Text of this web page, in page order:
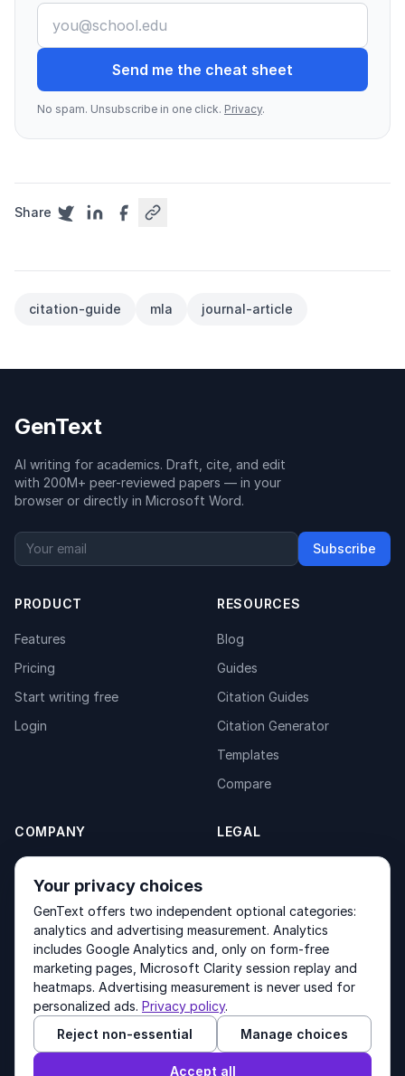
Send me the cheat sheet
No spam. Unsubscribe in one click. Privacy.
Share
citation-guide mla journal-article
GenText
AI writing for academics. Draft, cite, and edit
with 200M+ peer-reviewed papers — in your
browser or directly in Microsoft Word.
Subscribe
PRODUCT
Features
Pricing
Start writing free
Login
RESOURCES
Blog
Guides
Citation Guides
Citation Generator
Templates
Compare
COMPANY
About
Contact
Products
LEGAL
Terms of Service
Other products by GenText Group:LexDraft· MentalNote
© 2026 GenText Group Inc. All rights reserved.
Your privacy choices
GenText offers two independent optional categories:
analytics and advertising measurement. Analytics
includes Google Analytics and, only on form-free
marketing pages, Microsoft Clarity session replay and
heatmaps. Advertising measurement is never used for
personalized ads. Privacy policy.
Reject non-essential
Manage choices
Accept all